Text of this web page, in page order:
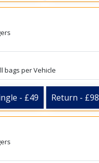
bags per Vehicle
- £49 Return - £98